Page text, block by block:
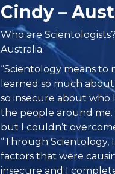
Cindy –
Who are
Australia.
“Scientology means to
learned so much
so insecure about who
the people around
but I couldn’t
“Through Scientology,
factors that were
insecure and I